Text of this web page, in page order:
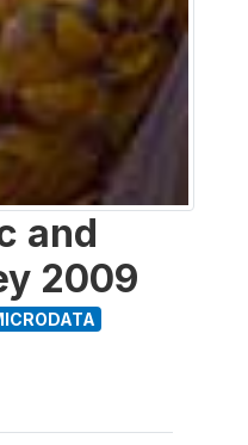
and
2009